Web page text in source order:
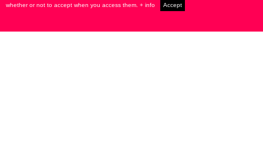
whether or not to accept when you access them. + info Accept